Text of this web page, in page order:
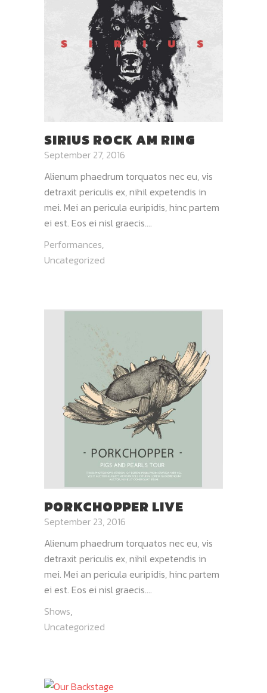
SIRIUS ROCK AM RING
September 27, 2016
Alienum phaedrum torquatos nec eu, vis
detraxit periculis ex, nihil expetendis in
mei. Mei an pericula euripidis, hinc partem
ei est. Eos ei nisl graecis....
Performances,
Uncategorized
PORKCHOPPER LIVE
September 23, 2016
Alienum phaedrum torquatos nec eu, vis
detraxit periculis ex, nihil expetendis in
mei. Mei an pericula euripidis, hinc partem
ei est. Eos ei nisl graecis....
Shows,
Uncategorized